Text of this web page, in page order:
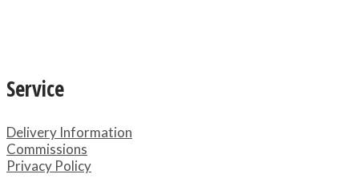
Service
Delivery Information
Commissions
Privacy Policy